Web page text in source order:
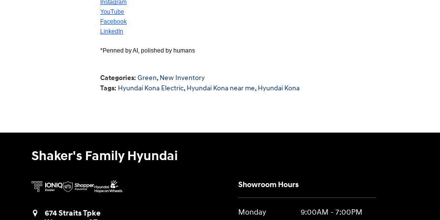
Instagram
YouTube
Facebook
LinkedIn
*Penned by AI, polished by humans
Categories: Green, New Inventory
Tags: Hyundai Kona Electric, Hyundai Kona near me, Hyundai Kona
Shaker's Family Hyundai
674 Straits Tpke
Showroom Hours
Monday 9:00AM - 7:00PM